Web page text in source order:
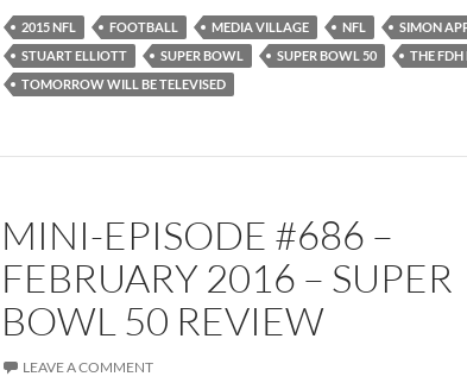
2015 NFL FOOTBALL MEDIA VILLAGE NFL
SIMON
STUART ELLIOTT
SUPER BOWL SUPER BOWL 50
THE FDH
TOMORROW WILL BE TELEVISED
MINI-EPISODE #686 –
FEBRUARY 2016 – SUPER
BOWL 50 REVIEW
LEAVE A COMMENT